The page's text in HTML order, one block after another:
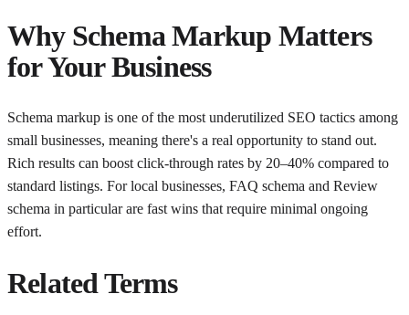
Why Schema Markup Matters
for Your Business
Schema markup is one of the most underutilized SEO tactics among
small businesses, meaning there's a real opportunity to stand out.
Rich results can boost click-through rates by 20–40% compared to
standard listings. For local businesses, FAQ schema and Review
schema in particular are fast wins that require minimal ongoing
effort.
Related Terms